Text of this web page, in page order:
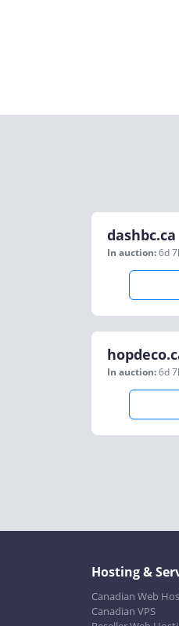
dashbc.ca
In auction:6d
In auction:6d
Hosting &
Canadian Web
Canadian VPS